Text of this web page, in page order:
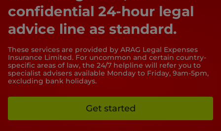
confidential 24-hour legal
advice line as standard.
These services are provided by ARAG Legal Expenses
Insurance Limited. For uncommon and certain country-
specific areas of law, the 24/7 helpline will refer you to
specialist advisers available Monday to Friday, 9am-5pm,
excluding bank holidays.
Get started